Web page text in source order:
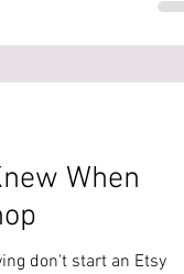
When
don't start an Etsy